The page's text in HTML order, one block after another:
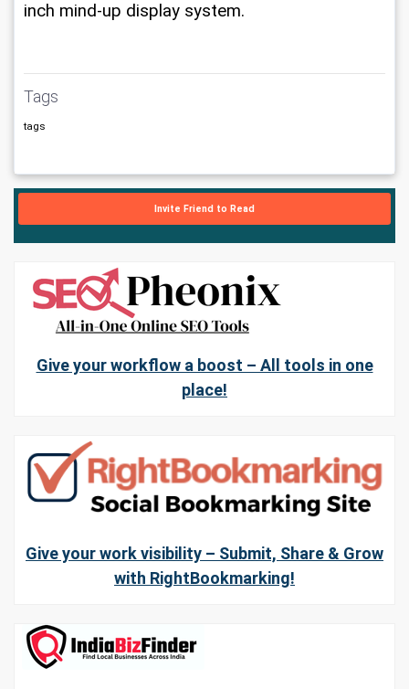
inch mind-up display system.
Tags
tags
Invite Friend to Read
Give your workflow a boost – All tools in one
place!
Give your work visibility – Submit, Share & Grow
with RightBookmarking!